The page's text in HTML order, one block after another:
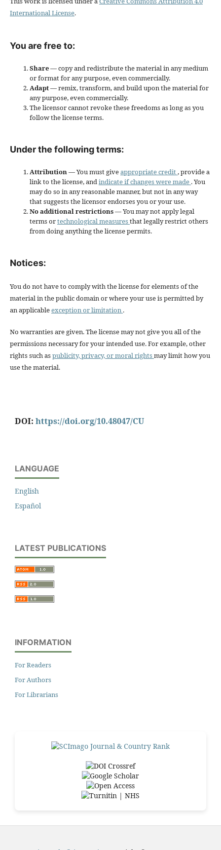
International License.
You are free to:
Share— copy and redistribute the material in any medium
or format for any purpose, even commercially.
Adapt— remix, transform, and build upon the material for
any purpose, even commercially.
The licensor cannot revoke these freedoms as long as you
follow the license terms.
Under the following terms:
Attribution— You must giveappropriate credit, provide a
link to the license, andindicate if changes were made . You
may do so in any reasonable manner, but not in any way
that suggests the licensor endorses you or your use.
No additional restrictions— You may not apply legal
terms ortechnological measuresthat legally restrict others
from doing anything the license permits.
Notices:
You do not have to comply with the license for elements of the
material in the public domain or where your use is permitted by
an applicableexception or limitation .
No warranties are given. The license may not give you all of the
permissions necessary for your intended use. For example, other
rights such aspublicity, privacy, or moral rightsmay limit how you
use the material.
DOI: https://doi.org/10.48047/CU
LANGUAGE
English
Español
LATEST PUBLICATIONS
INFORMATION
For Readers
For Authors
For Librarians